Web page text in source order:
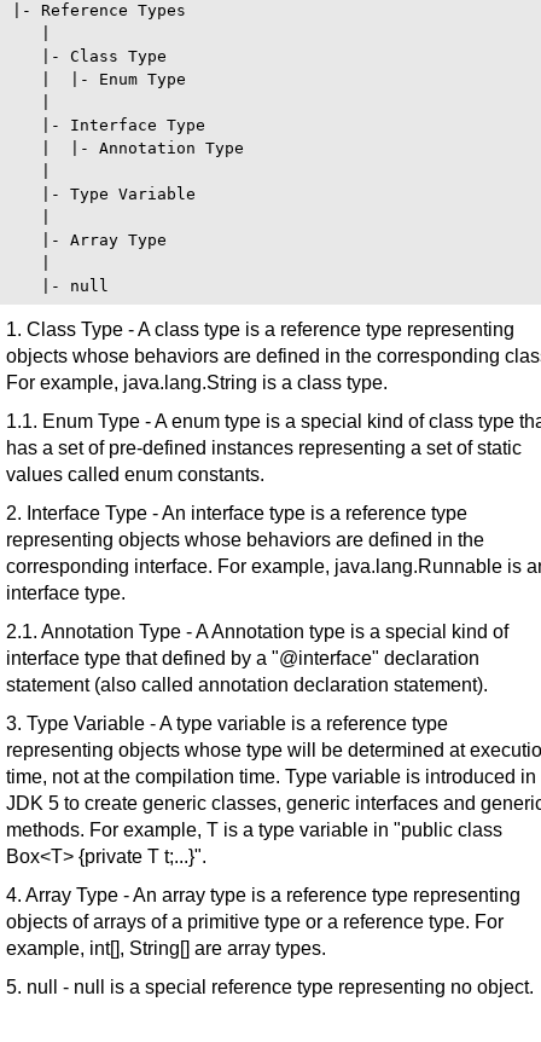
|- Reference Types
   |- Class Type
   |  |- Enum Type
   |- Interface Type
   |  |- Annotation Type
   |- Type Variable
   |- Array Type
1. Class Type - A class type is a reference type representing
objects whose behaviors are defined in the corresponding
For example, java.lang.String is a class type.
1.1. Enum Type - A enum type is a special kind of class type
has a set of pre-defined instances representing a set of static
values called enum constants.
2. Interface Type - An interface type is a reference type
representing objects whose behaviors are defined in the
corresponding interface. For example, java.lang.Runnable is
interface type.
2.1. Annotation Type - A Annotation type is a special kind of
interface type that defined by a "@interface" declaration
statement (also called annotation declaration statement).
3. Type Variable - A type variable is a reference type
representing objects whose type will be determined at
time, not at the compilation time. Type variable is introduced in
JDK 5 to create generic classes, generic interfaces and
methods. For example, T is a type variable in "public class
Box<T> {private T t;...}".
4. Array Type - An array type is a reference type representing
objects of arrays of a primitive type or a reference type. For
example, int[], String[] are array types.
5. null - null is a special reference type representing no object.